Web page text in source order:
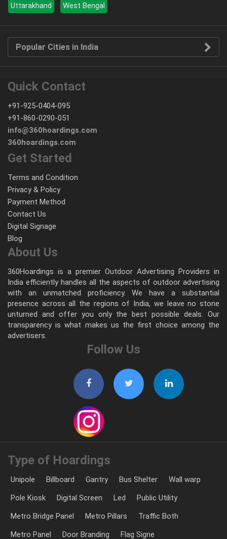
Uttarakhand
West Bengal
Popular Cities in India
Quick Contact
+91-925-0404-095
+91-860-0290-051
info@360hoardings.com
360hoardings.com
Get Started
Terms and Condition
Privacy & Policy
Payment Method
Contact Us
Digital Signage
Blog
About Us
360Hoardings is a premier Outdoor Advertising Providers in
India efficiently handles all the aspects of outdoor advertising
with an unmatched proficiency. We have a substantial
presence across all the regions of India, we leave no stone
unturned and offer you only the best possible deals. Our
transparency is what makes us the first choice among the
advertisers.
Follow Us
Type of Hoardings
Unipole Billboard Gantry Bus Shelter
Wall warp
Pole Kiosk
Digital Screen Led
Public Utility
Metro Bridge Panel
Metro Pillars
Traffic Both
Metro Panel
Door Branding Flag Signe